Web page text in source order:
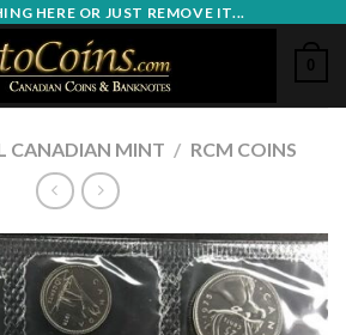
HERE OR JUST REMOVE IT...
0
CANADIAN MINT / RCM COINS